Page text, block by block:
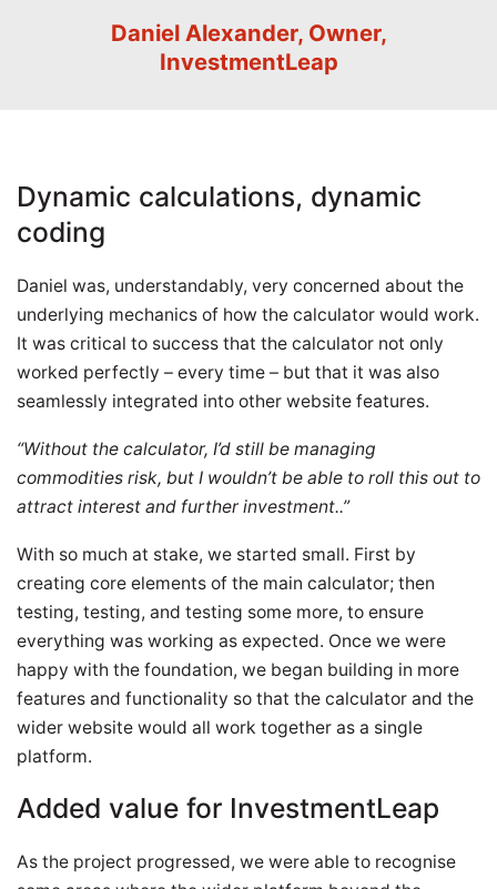
Daniel Alexander, Owner,
InvestmentLeap
Dynamic calculations, dynamic
coding
Daniel was, understandably, very concerned about the
underlying mechanics of how the calculator would work.
It was critical to success that the calculator not only
worked perfectly – every time – but that it was also
seamlessly integrated into other website features.
“Without the calculator, I’d still be managing
commodities risk, but I wouldn’t be able to roll this out to
attract interest and further investment..”
With so much at stake, we started small. First by
creating core elements of the main calculator; then
testing, testing, and testing some more, to ensure
everything was working as expected. Once we were
happy with the foundation, we began building in more
features and functionality so that the calculator and the
wider website would all work together as a single
platform.
Added value for InvestmentLeap
As the project progressed, we were able to recognise